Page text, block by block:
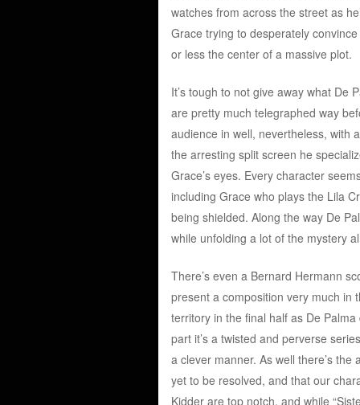
watches from across the street as
Grace trying to desperately
or less the center of a massive plot.
It’s tough to not give away what De
are pretty much telegraphed way
audience in well, nevertheless, with
the arresting split screen he
Grace’s eyes. Every character
including Grace who plays the Lila
being shielded. Along the way De
while unfolding a lot of the mystery
There’s even a Bernard Hermann
present a composition very much in
territory in the final half as De
part it’s a twisted and perverse
a clever manner. As well there’s
yet to be resolved, and that our
Kidder are top notch, and while